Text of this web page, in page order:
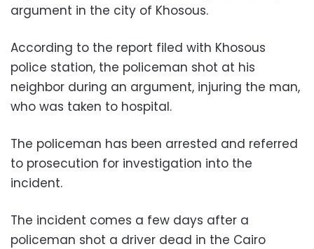
argument in the city of Khosous.
According to the report filed with Khosous
police station, the policeman shot at his
neighbor during an argument, injuring the man,
who was taken to hospital.
The policeman has been arrested and referred
to prosecution for investigation into the
incident.
The incident comes a few days after a
policeman shot a driver dead in the Cairo